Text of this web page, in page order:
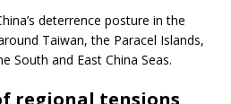
deterrence posture in the
Taiwan, the Paracel Islands,
South and East China Seas.
regional tensions